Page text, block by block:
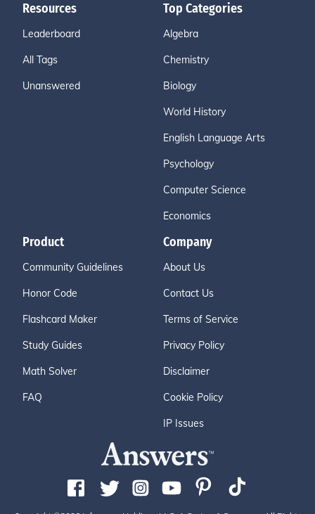
Resources
Leaderboard
All Tags
Unanswered
Top Categories
Algebra
Chemistry
Biology
World History
English Language Arts
Psychology
Computer Science
Economics
Product
Community Guidelines
Honor Code
Flashcard Maker
Study Guides
Math Solver
FAQ
Company
About Us
Contact Us
Terms of Service
Privacy Policy
Disclaimer
Cookie Policy
IP Issues